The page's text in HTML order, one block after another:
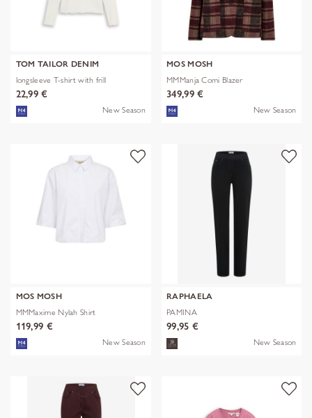
TOM TAILOR DENIM
longsleeve T-shirt with frill
22,99 €
New Season
MOS MOSH
MMManja Comi Blazer
349,99 €
New Season
MOS MOSH
MMMaxime Nylah Shirt
119,99 €
New Season
RAPHAELA
PAMINA
99,95 €
New Season